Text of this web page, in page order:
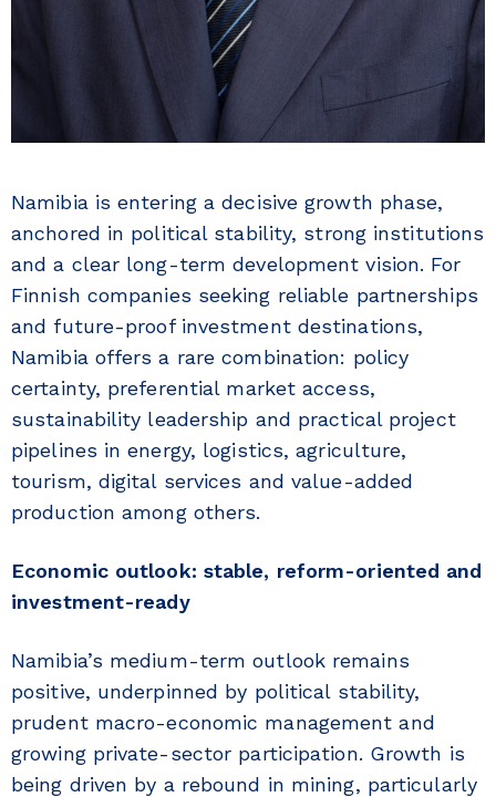
Namibia is entering a decisive growth phase,
anchored in political stability, strong institutions
and a clear long-term development vision. For
Finnish companies seeking reliable partnerships
and future-proof investment destinations,
Namibia offers a rare combination: policy
certainty, preferential market access,
sustainability leadership and practical project
pipelines in energy, logistics, agriculture,
tourism, digital services and value-added
production among others.
Economic outlook: stable, reform-oriented and
investment-ready
Namibia’s medium-term outlook remains
positive, underpinned by political stability,
prudent macro-economic management and
growing private-sector participation. Growth is
being driven by a rebound in mining, particularly